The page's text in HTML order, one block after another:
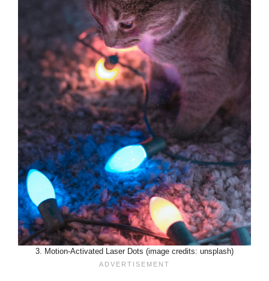
3. Motion-Activated Laser Dots (image credits: unsplash)